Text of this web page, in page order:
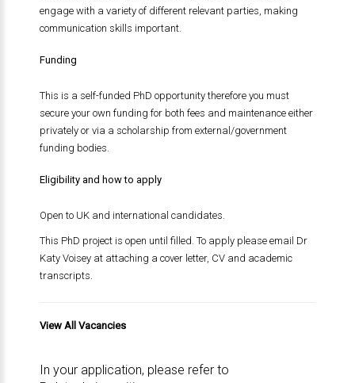
engage with a variety of different relevant parties, making
communication skills important.
Funding
This is a self-funded PhD opportunity therefore you must
secure your own funding for both fees and maintenance either
privately or via a scholarship from external/government
funding bodies.
Eligibility and how to apply
Open to UK and international candidates.
This PhD project is open until filled. To apply please email Dr
Katy Voisey at attaching a cover letter, CV and academic
transcripts.
View All Vacancies
In your application, please refer to